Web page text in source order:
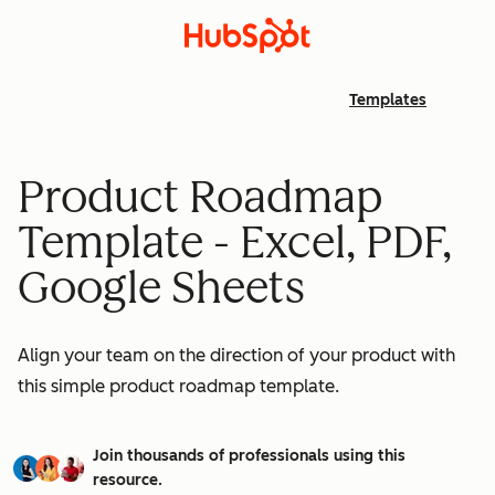
Templates
Product Roadmap
Template - Excel, PDF,
Google Sheets
Align your team on the direction of your product with
this simple product roadmap template.
Join thousands of professionals using this
resource.